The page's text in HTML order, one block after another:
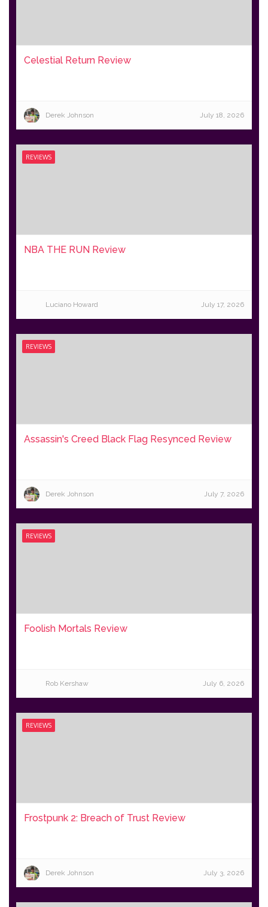
Celestial Return Review
Derek Johnson July 18, 2026
REVIEWS
NBA THE RUN Review
Luciano Howard July 17, 2026
REVIEWS
Assassin's Creed Black Flag Resynced Review
Derek Johnson July 7, 2026
REVIEWS
Foolish Mortals Review
Rob Kershaw July 6, 2026
REVIEWS
Frostpunk 2: Breach of Trust Review
Derek Johnson July 3, 2026